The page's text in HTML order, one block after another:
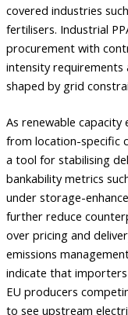
covered industries
fertilisers. Industrial
procurement with
intensity requirements
shaped by grid
As renewable
from location-specific
a tool for stabilising
bankability metrics
under storage-
further reduce
over pricing and
emissions
indicate that
EU producers
to see upstream